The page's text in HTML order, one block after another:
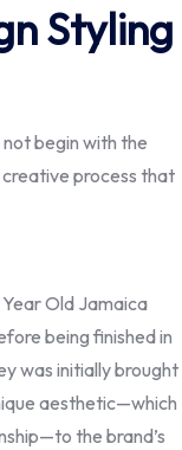
Styling
begin with the
process that
Old Jamaica
being finished in
was initially brought
aesthetic—which
the brand’s